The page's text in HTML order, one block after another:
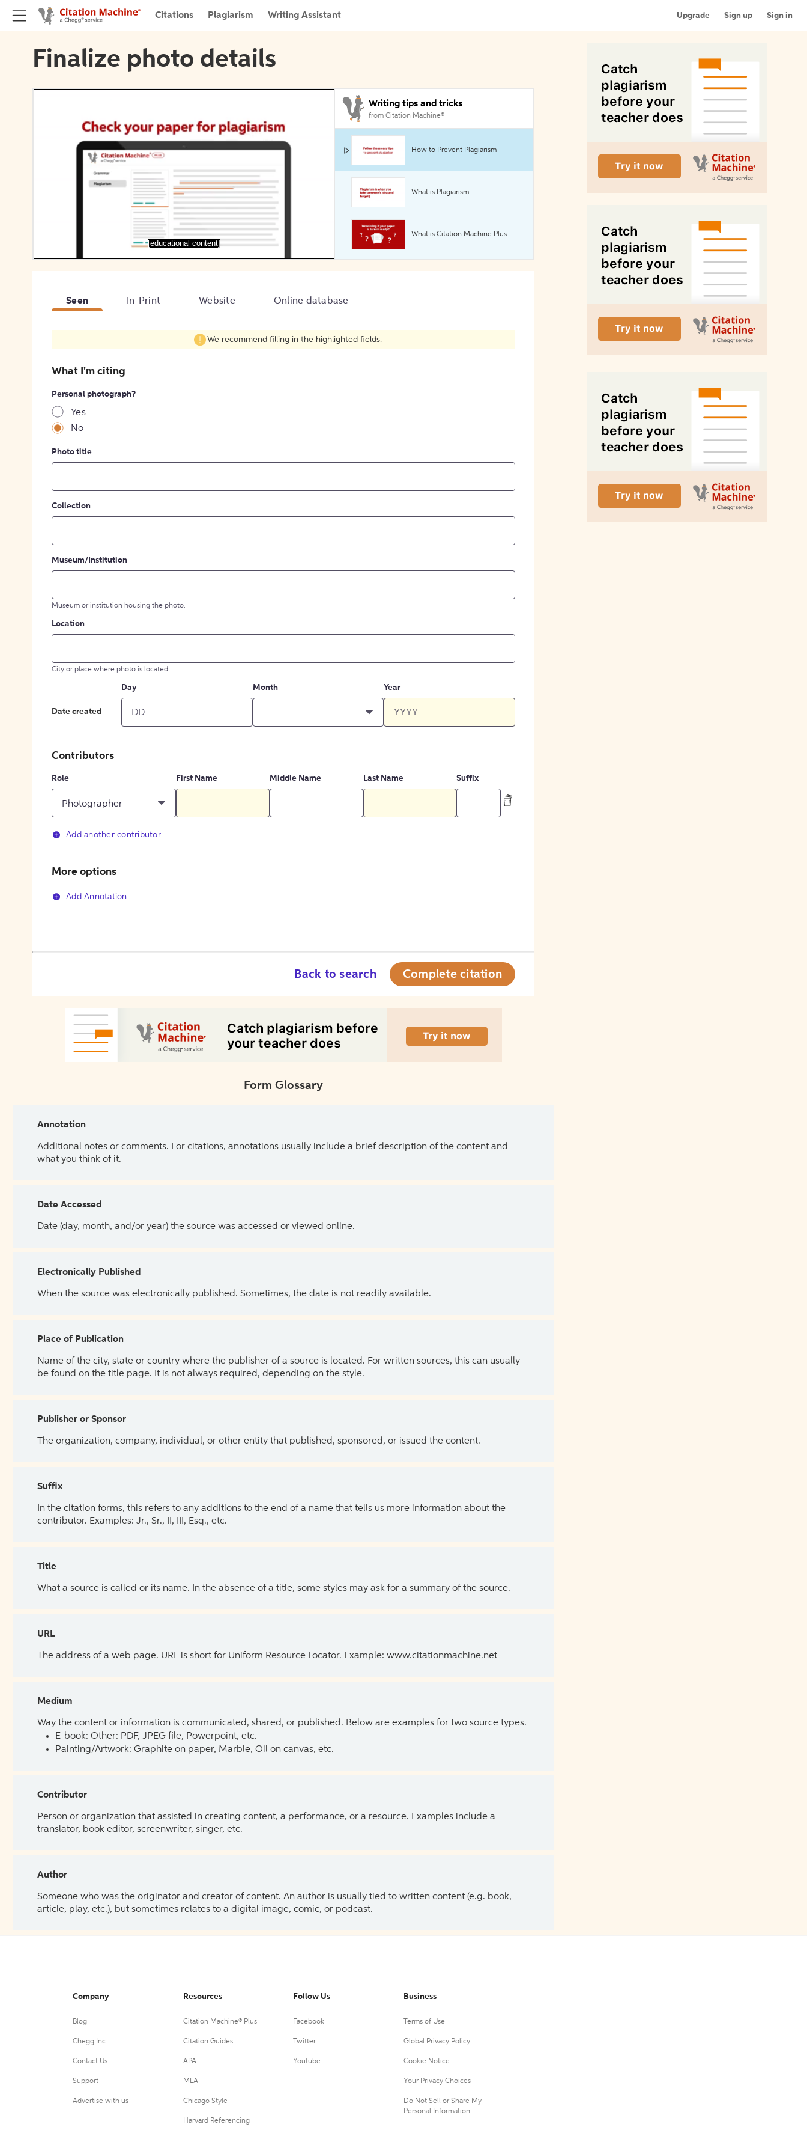
Citations Plagiarism Writing Assistant Upgrade Sign up Sign in
Finalize photo details
[educational content]
Writing tips and tricks
from Citation Machine®
How to Prevent Plagiarism
What is Plagiarism
What is Citation Machine Plus
Seen In-Print Website Online database
We recommend filling in the highlighted fields.
What I'm citing
Personal photograph?
Yes
No
Photo title
Collection
Museum/Institution
Museum or institution housing the photo.
Location
City or place where photo is located.
Date created
Day Month Year
Contributors
Role
Photographer
First Name Middle Name Last Name Suffix
Add another contributor
More options
Add Annotation
Back to search Complete citation
Form Glossary
Annotation
Additional notes or comments. For citations, annotations usually include a brief description of the content and
what you think of it.
Date Accessed
Date (day, month, and/or year) the source was accessed or viewed online.
Electronically Published
When the source was electronically published. Sometimes, the date is not readily available.
Place of Publication
Name of the city, state or country where the publisher of a source is located. For written sources, this can usually
be found on the title page. It is not always required, depending on the style.
Publisher or Sponsor
The organization, company, individual, or other entity that published, sponsored, or issued the content.
Suffix
In the citation forms, this refers to any additions to the end of a name that tells us more information about the
contributor. Examples: Jr., Sr., II, III, Esq., etc.
Title
What a source is called or its name. In the absence of a title, some styles may ask for a summary of the source.
URL
The address of a web page. URL is short for Uniform Resource Locator. Example: www.citationmachine.net
Medium
Way the content or information is communicated, shared, or published. Below are examples for two source types.
E-book: Other: PDF, JPEG file, Powerpoint, etc.
Painting/Artwork: Graphite on paper, Marble, Oil on canvas, etc.
Contributor
Person or organization that assisted in creating content, a performance, or a resource. Examples include a
translator, book editor, screenwriter, singer, etc.
Author
Someone who was the originator and creator of content. An author is usually tied to written content (e.g. book,
article, play, etc.), but sometimes relates to a digital image, comic, or podcast.
Company
Blog
Chegg Inc.
Contact Us
Support
Advertise with us
Resources
Citation Machine® Plus
Citation Guides
APA
MLA
Chicago Style
Harvard Referencing
Follow Us
Facebook
Twitter
Youtube
Business
Terms of Use
Global Privacy Policy
Cookie Notice
Your Privacy Choices
Do Not Sell or Share My
Personal Information